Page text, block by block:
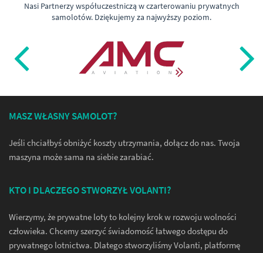
Nasi Partnerzy współuczestniczą w czarterowaniu prywatnych
samolotów. Dziękujemy za najwyższy poziom.
MASZ WŁASNY SAMOLOT?
Jeśli chciałbyś obniżyć koszty utrzymania, dołącz do nas. Twoja
maszyna może sama na siebie zarabiać.
KTO I DLACZEGO STWORZYŁ VOLANTI?
Wierzymy, że prywatne loty to kolejny krok w rozwoju wolności
człowieka. Chcemy szerzyć świadomość łatwego dostępu do
prywatnego lotnictwa. Dlatego stworzyliśmy Volanti, platformę